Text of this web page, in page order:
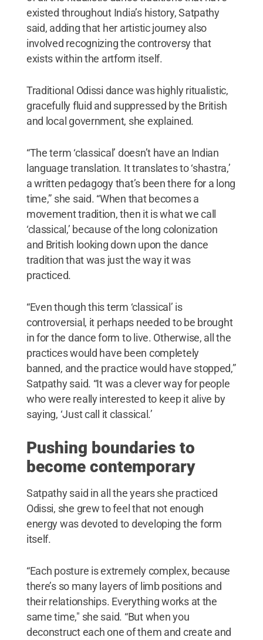
existed throughout India’s history, Satpathy
said, adding that her artistic journey also
involved recognizing the controversy that
exists within the artform itself.
Traditional Odissi dance was highly ritualistic,
gracefully fluid and suppressed by the British
and local government, she explained.
“The term ‘classical’ doesn’t have an Indian
language translation. It translates to ‘shastra,’
a written pedagogy that’s been there for a long
time,” she said. “When that becomes a
movement tradition, then it is what we call
‘classical,’ because of the long colonization
and British looking down upon the dance
tradition that was just the way it was
practiced.
“Even though this term ‘classical’ is
controversial, it perhaps needed to be brought
in for the dance form to live. Otherwise, all the
practices would have been completely
banned, and the practice would have stopped,”
Satpathy said. “It was a clever way for people
who were really interested to keep it alive by
saying, ‘Just call it classical.’
Pushing boundaries to
become contemporary
Satpathy said in all the years she practiced
Odissi, she grew to feel that not enough
energy was devoted to developing the form
itself.
“Each posture is extremely complex, because
there’s so many layers of limb positions and
their relationships. Everything works at the
same time," she said. “But when you
deconstruct each one of them and create and